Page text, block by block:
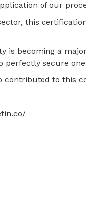
of our
this
is becoming a
perfectly secure
contributed to this